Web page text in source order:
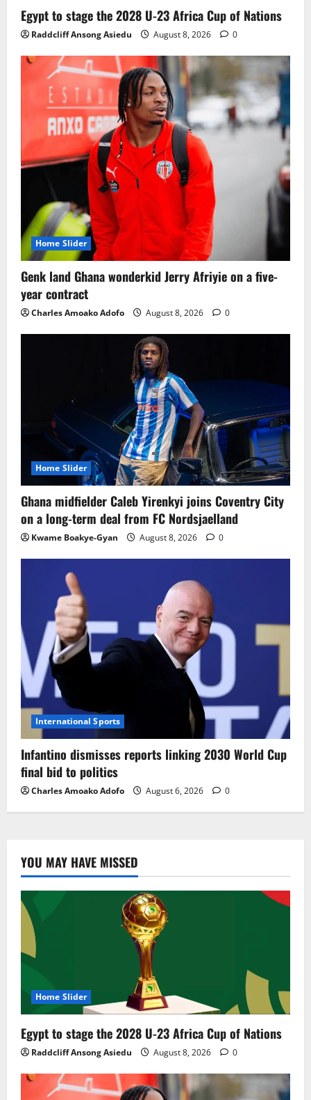
3
Ghana midfielder Caleb Yirenkyi joins
Coventry City on a long-term deal from
FC Nordsjaelland
August 8, 2026 0
4
Infantino dismisses reports linking
2030 World Cup final bid to politics
August 6, 2026 0
5
CAF Confederation Cup newcomers
Nations FC set for FC Diarra clash
August 6, 2026 0
Egypt to stage the 2028 U-23 Africa Cup of Nations
Raddcliff Ansong Asiedu August 8, 2026 0
Home Slider
Genk land Ghana wonderkid Jerry Afriyie on a five-
year contract
Charles Amoako Adofo August 8, 2026 0
Home Slider
Ghana midfielder Caleb Yirenkyi joins Coventry City
on a long-term deal from FC Nordsjaelland
Kwame Boakye-Gyan August 8, 2026 0
International Sports
Infantino dismisses reports linking 2030 World Cup
final bid to politics
Charles Amoako Adofo August 6, 2026 0
YOU MAY HAVE MISSED
Home Slider
Egypt to stage the 2028 U-23 Africa Cup of Nations
Raddcliff Ansong Asiedu August 8, 2026 0